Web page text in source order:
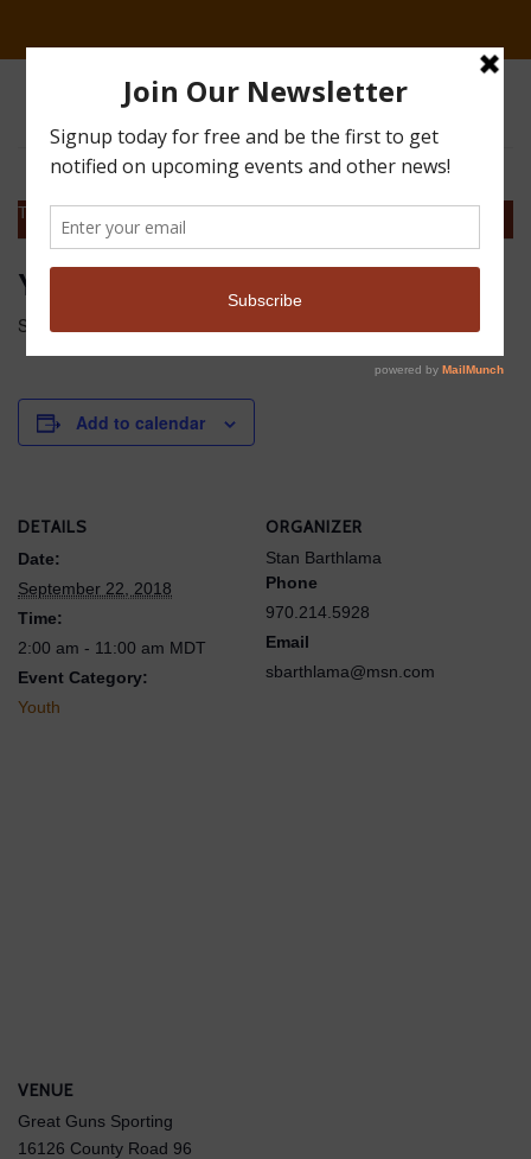
This event has passed.
Youth event at Great Guns
September 22, 2018 @ 2:00 am
Add to calendar
DETAILS
Date:
September 22, 2018
Time:
2:00 am - 11:00 am MDT
Event Category:
Youth
ORGANIZER
Stan Barthlama
Phone
970.214.5928
Email
sbarthlama@msn.com
VENUE
Great Guns Sporting
16126 County Road 96